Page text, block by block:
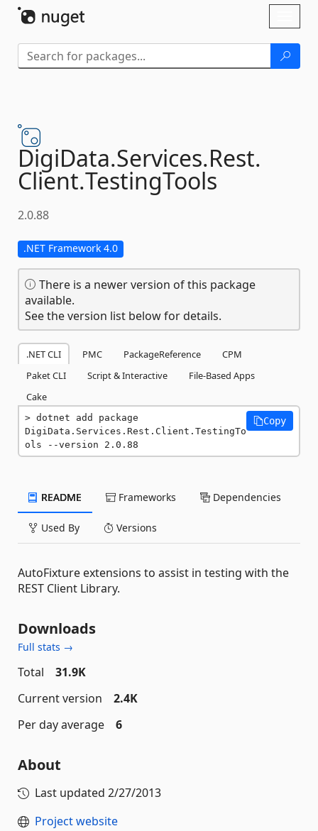
DigiData.Services.Rest.
Client.TestingTools
2.0.88
.NET Framework 4.0
There is a newer version of this package
available.
See the version list below for details.
.NET CLI PMC PackageReference
CPM
Paket CLI
Script & Interactive
File-Based Apps
Cake
dotnet add package
DigiData.Services.Rest.Client.TestingTo
ols --version 2.0.88
Copy
README Frameworks Dependencies
Used By Versions
AutoFixture extensions to assist in testing with the
REST Client Library.
Downloads
Full stats →
Total
31.9K
Current version
2.4K
Per day average
6
About
Last updated 2/27/2013
Project website